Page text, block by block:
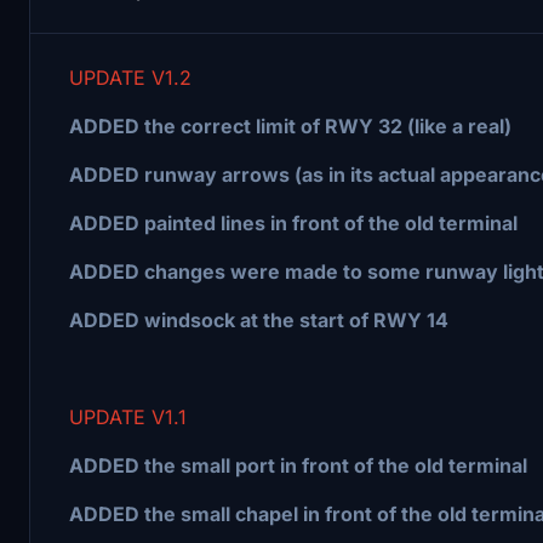
UPDATE V1.2
ADDED the correct limit of RWY 32 (like a real)
ADDED runway arrows (as in its actual
ADDED painted lines in front of the old terminal
ADDED changes were made to some runway
ADDED windsock at the start of RWY 14
UPDATE V1.1
ADDED the small port in front of the old terminal
ADDED the small chapel in front of the old